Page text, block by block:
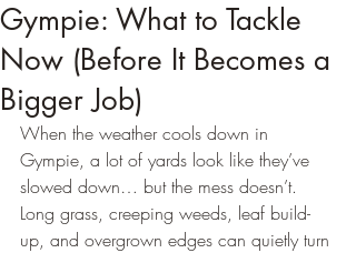
Gympie: What to Tackle
Now (Before It Becomes a
Bigger Job)
When the weather cools down in
Gympie, a lot of yards look like they’ve
slowed down… but the mess doesn’t.
Long grass, creeping weeds, leaf build-
up, and overgrown edges can quietly turn